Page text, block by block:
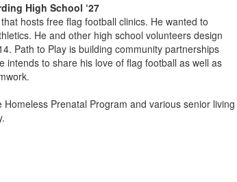
High School ‘27
hosts free flag football clinics. He wanted to
He and other high school volunteers design
Path to Play is building community partnerships
intends to share his love of flag football as well as
Prenatal Program and various senior living